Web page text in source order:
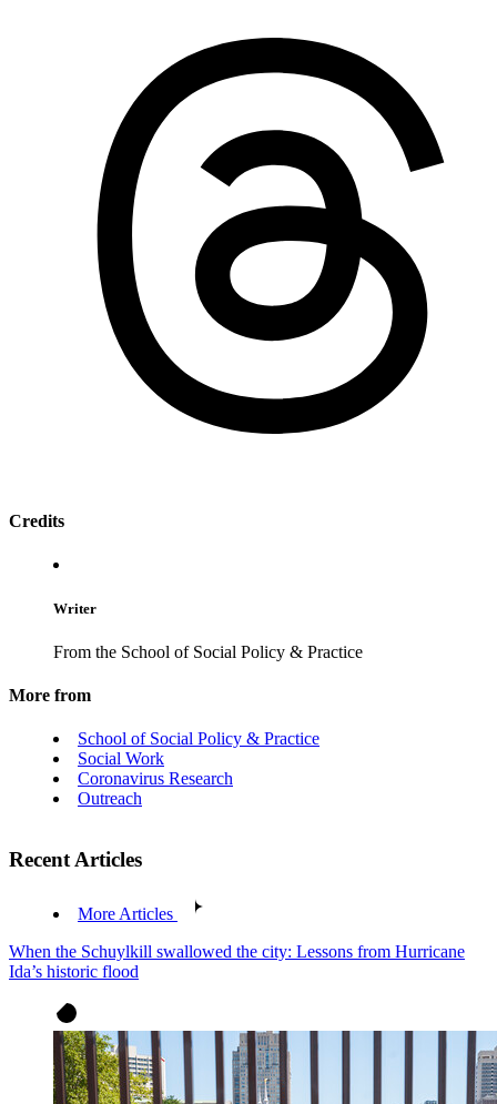
Credits
Writer
From the School of Social Policy & Practice
More from
School of Social Policy & Practice
Social Work
Coronavirus Research
Outreach
Recent Articles
More Articles
When the Schuylkill swallowed the city: Lessons from Hurricane
Ida’s historic flood